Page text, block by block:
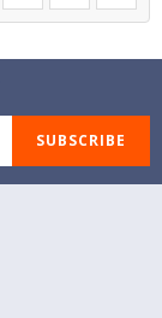
SUBSCRIBE